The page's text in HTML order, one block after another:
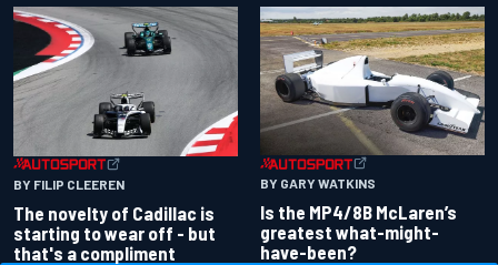
BY FILIP CLEEREN
The novelty of Cadillac is
starting to wear off - but
that's a compliment
BY GARY WATKINS
Is the MP4/8B McLaren’s
greatest what-might-
have-been?